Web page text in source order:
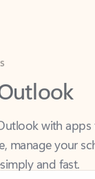
with apps
manage your
and fast.